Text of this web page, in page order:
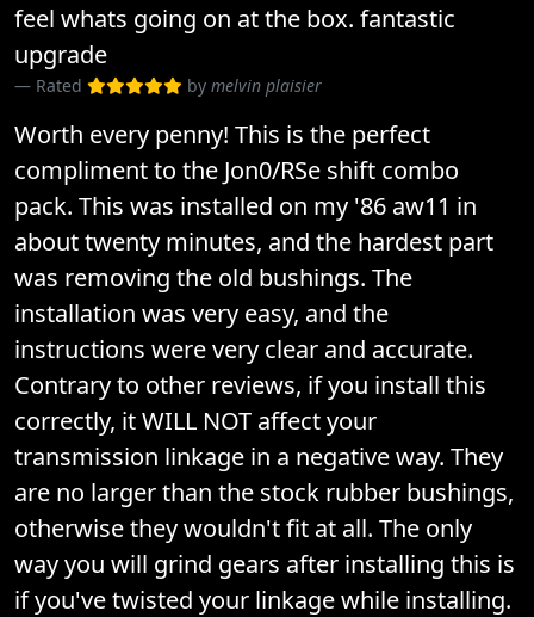
feel whats going on at the box. fantastic
upgrade
Rated by melvin plaisier
Worth every penny! This is the perfect
compliment to the Jon0/RSe shift combo
pack. This was installed on my '86 aw11 in
about twenty minutes, and the hardest part
was removing the old bushings. The
installation was very easy, and the
instructions were very clear and accurate.
Contrary to other reviews, if you install this
correctly, it WILL NOT affect your
transmission linkage in a negative way. They
are no larger than the stock rubber bushings,
otherwise they wouldn't fit at all. The only
way you will grind gears after installing this is
if you've twisted your linkage while installing.